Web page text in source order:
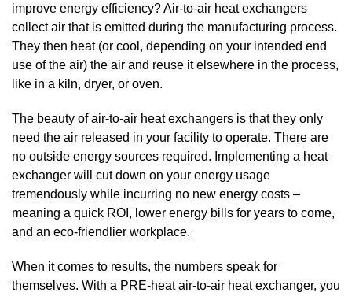
improve energy efficiency? Air-to-air heat exchangers
collect air that is emitted during the manufacturing process.
They then heat (or cool, depending on your intended end
use of the air) the air and reuse it elsewhere in the process,
like in a kiln, dryer, or oven.
The beauty of air-to-air heat exchangers is that they only
need the air released in your facility to operate. There are
no outside energy sources required. Implementing a heat
exchanger will cut down on your energy usage
tremendously while incurring no new energy costs –
meaning a quick ROI, lower energy bills for years to come,
and an eco-friendlier workplace.
When it comes to results, the numbers speak for
themselves. With a PRE-heat air-to-air heat exchanger, you